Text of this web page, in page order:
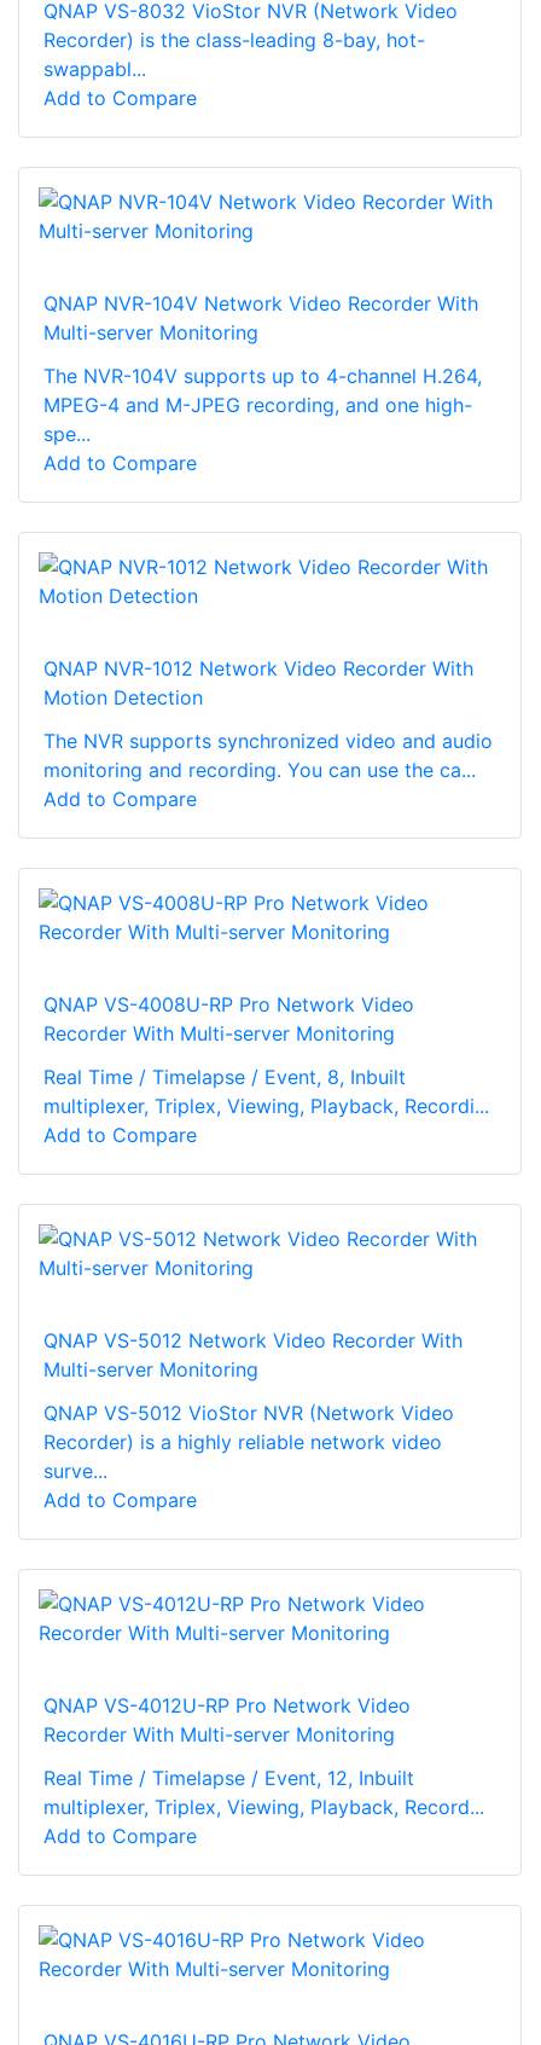
QNAP VS-8032 VioStor NVR (Network Video
Recorder) is the class-leading 8-bay, hot-
swappabl...
Add to Compare
QNAP NVR-104V Network Video Recorder With
Multi-server Monitoring
The NVR-104V supports up to 4-channel H.264,
MPEG-4 and M-JPEG recording, and one high-
spe...
Add to Compare
QNAP NVR-1012 Network Video Recorder With
Motion Detection
The NVR supports synchronized video and audio
monitoring and recording. You can use the ca...
Add to Compare
QNAP VS-4008U-RP Pro Network Video
Recorder With Multi-server Monitoring
Real Time / Timelapse / Event, 8, Inbuilt
multiplexer, Triplex, Viewing, Playback, Recordi...
Add to Compare
QNAP VS-5012 Network Video Recorder With
Multi-server Monitoring
QNAP VS-5012 VioStor NVR (Network Video
Recorder) is a highly reliable network video
surve...
Add to Compare
QNAP VS-4012U-RP Pro Network Video
Recorder With Multi-server Monitoring
Real Time / Timelapse / Event, 12, Inbuilt
multiplexer, Triplex, Viewing, Playback, Record...
Add to Compare